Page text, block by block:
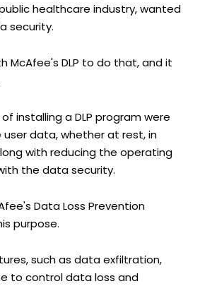
healthcare industry, wanted
security.
McAfee's DLP to do that, and it
installing a DLP program were
data, whether at rest, in
with reducing the operating
the data security.
Data Loss Prevention
purpose.
such as data exfiltration,
to control data loss and